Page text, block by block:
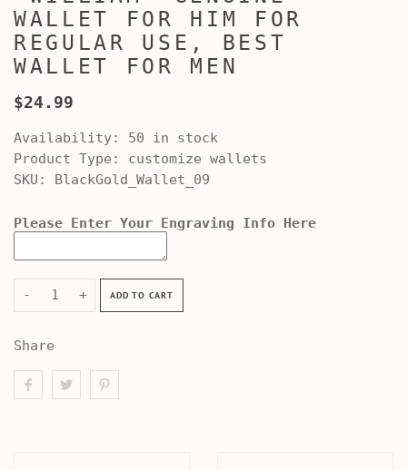
WALLET FOR HIM FOR
REGULAR USE, BEST
WALLET FOR MEN
$24.99
Availability: 50 in stock
Product Type:
customize wallets
SKU:
BlackGold_Wallet_09
Please Enter Your Engraving Info Here
- + ADD TO CART
Share